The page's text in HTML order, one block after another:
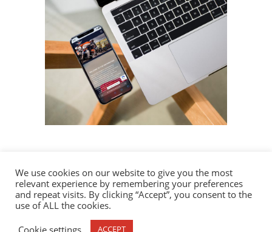
1120 Distributing | © 2023 All Rights Reserved.
We use cookies on our website to give you the most
relevant experience by remembering your preferences
and repeat visits. By clicking “Accept”, you consent to the
use of ALL the cookies.
Cookie settings
ACCEPT